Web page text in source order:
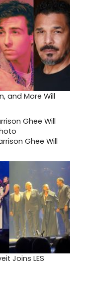
and More Will
Ghee Will
Joins LES